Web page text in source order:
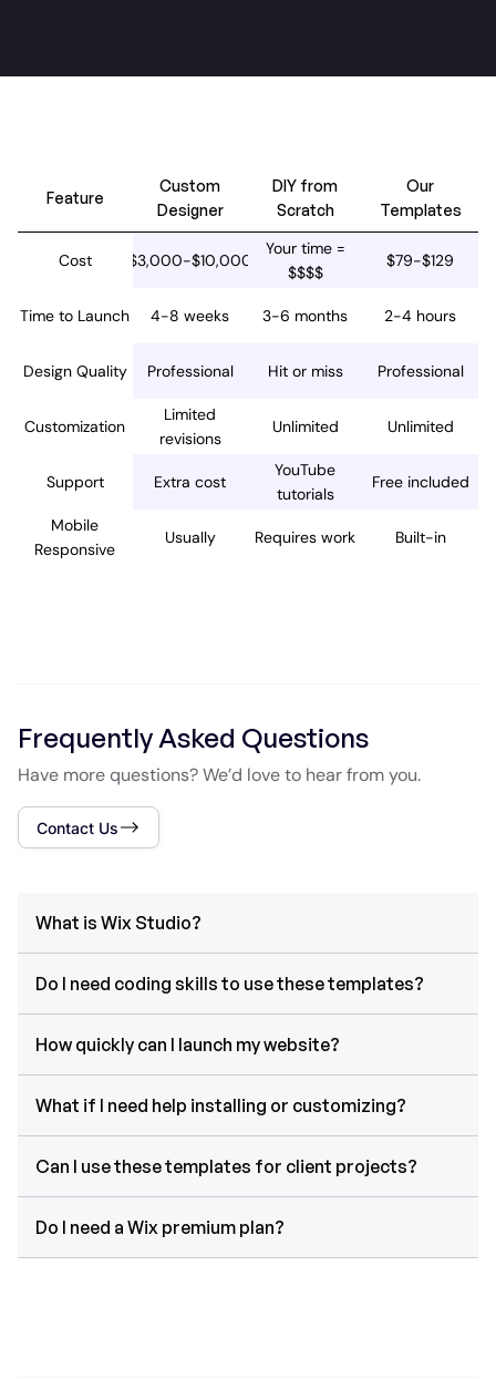
Our template vs other options
Feature
Custom
Designer
DIY from
Scratch
Our
Templates
Cost $3,000-$10,000
Your time =
$$$$
$79-$129
Time to Launch 4-8 weeks 3-6 months 2-4 hours
Design Quality Professional Hit or miss Professional
Customization
Limited
revisions
Unlimited Unlimited
Support Extra cost
YouTube
tutorials
Free included
Mobile
Responsive
Usually Requires work Built-in
Frequently Asked Questions
Have more questions? We’d love to hear from you.
Contact Us
What is Wix Studio?
Do I need coding skills to use these templates?
How quickly can I launch my website?
What if I need help installing or customizing?
Can I use these templates for client projects?
Do I need a Wix premium plan?